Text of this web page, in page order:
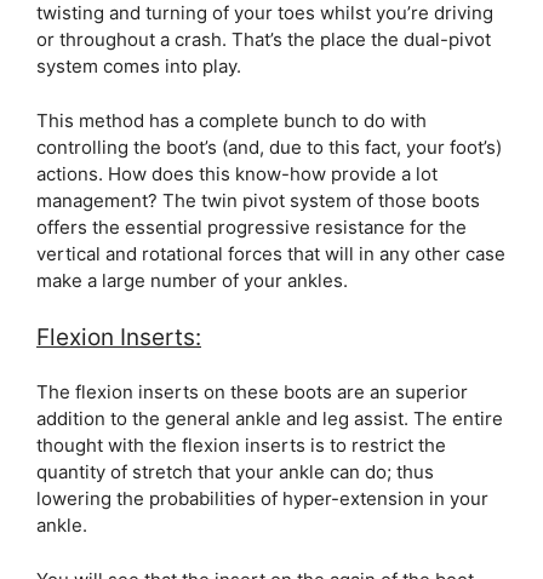
twisting and turning of your toes whilst you’re driving
or throughout a crash. That’s the place the dual-pivot
system comes into play.
This method has a complete bunch to do with
controlling the boot’s (and, due to this fact, your foot’s)
actions. How does this know-how provide a lot
management? The twin pivot system of those boots
offers the essential progressive resistance for the
vertical and rotational forces that will in any other case
make a large number of your ankles.
Flexion Inserts:
The flexion inserts on these boots are an superior
addition to the general ankle and leg assist. The entire
thought with the flexion inserts is to restrict the
quantity of stretch that your ankle can do; thus
lowering the probabilities of hyper-extension in your
ankle.